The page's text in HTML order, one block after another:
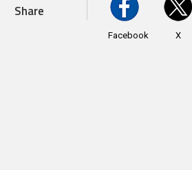
Share
Facebook X